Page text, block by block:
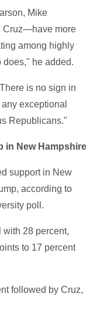
Mike
Cruz—have more
among highly
does," he added.
is no sign in
exceptional
Republicans."
in New Hampshire
support in New
according to
poll.
28 percent,
to 17 percent
followed by Cruz,